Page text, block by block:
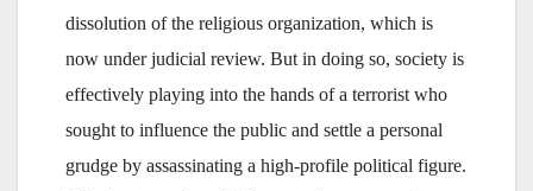
dissolution of the religious organization, which is
now under judicial review. But in doing so, society is
effectively playing into the hands of a terrorist who
sought to influence the public and settle a personal
grudge by assassinating a high-profile political figure.